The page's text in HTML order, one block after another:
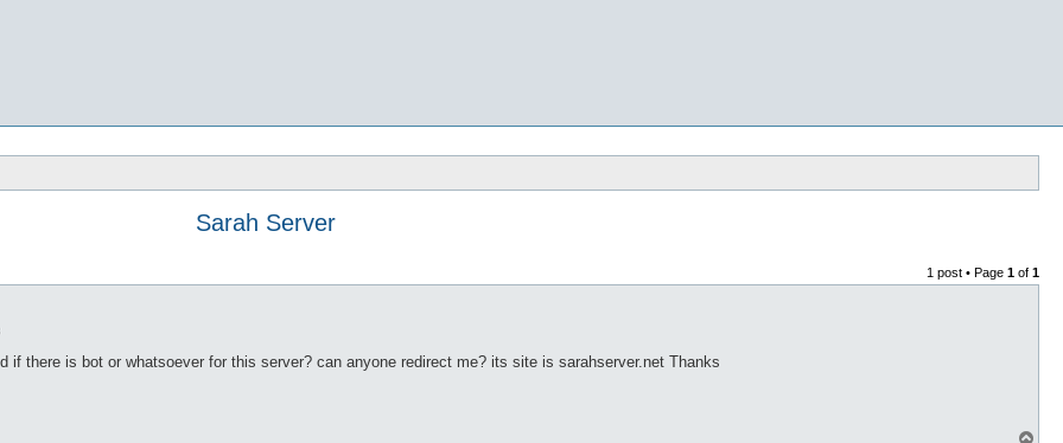
Sarah Server
1 post • Page 1 of 1
if there is bot or whatsoever for this server? can anyone redirect me? its site is sarahserver.net Thanks